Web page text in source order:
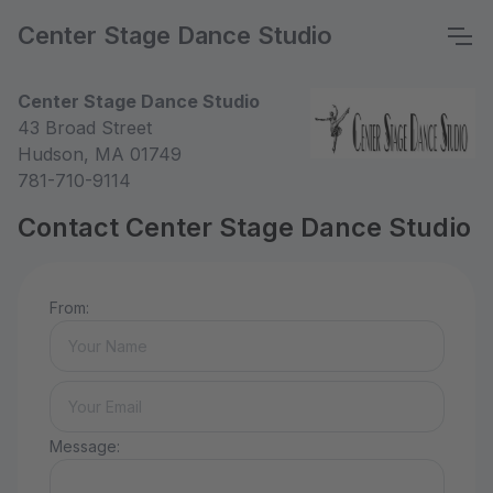
Center Stage Dance Studio
Center Stage Dance Studio
43 Broad Street
Hudson, MA 01749
781-710-9114
Contact Center Stage Dance Studio
From:
Message: